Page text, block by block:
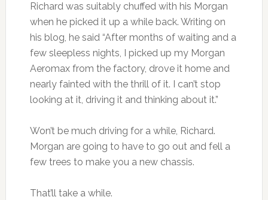
Richard was suitably chuffed with his Morgan
when he picked it up a while back. Writing on
his blog, he said “After months of waiting and a
few sleepless nights, I picked up my Morgan
Aeromax from the factory, drove it home and
nearly fainted with the thrill of it. I can’t stop
looking at it, driving it and thinking about it.”
Won’t be much driving for a while, Richard.
Morgan are going to have to go out and fell a
few trees to make you a new chassis.
That’ll take a while.